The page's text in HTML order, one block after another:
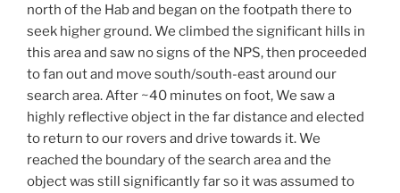
north of the Hab and began on the footpath there to
seek higher ground. We climbed the significant hills in
this area and saw no signs of the NPS, then proceeded
to fan out and move south/south-east around our
search area. After ~40 minutes on foot, We saw a
highly reflective object in the far distance and elected
to return to our rovers and drive towards it. We
reached the boundary of the search area and the
object was still significantly far so it was assumed to